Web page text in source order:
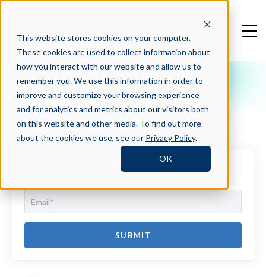
This website stores cookies on your computer.
These cookies are used to collect information about
how you interact with our website and allow us to
remember you. We use this information in order to
improve and customize your browsing experience
and for analytics and metrics about our visitors both
on this website and other media. To find out more
about the cookies we use, see our Privacy Policy.
OK
Press Blog
Top of the Morning
Newsletter Sign Up